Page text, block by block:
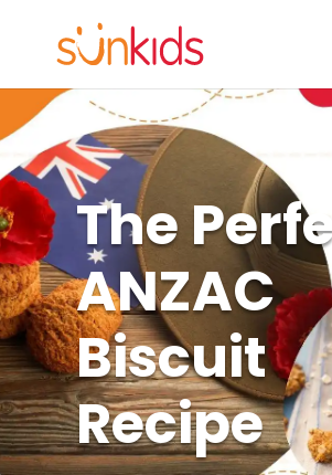
The
ANZAC
Biscuit
Recipe